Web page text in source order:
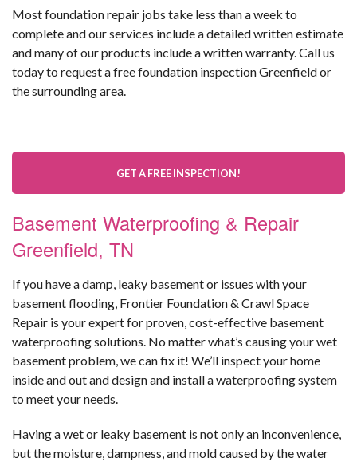
Most foundation repair jobs take less than a week to
complete and our services include a detailed written estimate
and many of our products include a written warranty. Call us
today to request a free foundation inspection Greenfield or
the surrounding area.
GET A FREE INSPECTION!
Basement Waterproofing & Repair
Greenfield, TN
If you have a damp, leaky basement or issues with your
basement flooding, Frontier Foundation & Crawl Space
Repair is your expert for proven, cost-effective basement
waterproofing solutions. No matter what’s causing your wet
basement problem, we can fix it! We’ll inspect your home
inside and out and design and install a waterproofing system
to meet your needs.
Having a wet or leaky basement is not only an inconvenience,
but the moisture, dampness, and mold caused by the water